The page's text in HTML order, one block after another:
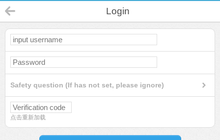
Login
Safety question (If has not set, please ignore)
点击重新加载